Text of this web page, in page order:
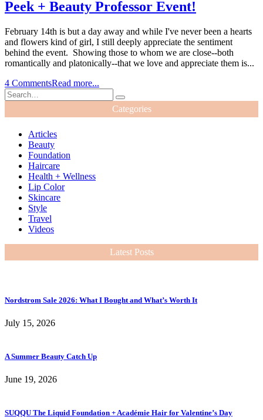
Peek + Beauty Professor Event!
February 14th is but a day away and while I've never been a hearts
and flowers kind of girl, I still deeply appreciate the sentiment
behind the event. Showing those to whom we are close--both
romantically and platonically--that we love and appreciate them is...
4 CommentsRead more...
Categories
Articles
Beauty
Foundation
Haircare
Health + Wellness
Lip Color
Skincare
Style
Travel
Videos
Latest Posts
Nordstrom Sale 2026: What I Bought and What’s Worth It
July 15, 2026
A Summer Beauty Catch Up
June 19, 2026
SUQQU The Liquid Foundation + Académie Hair for Valentine’s Day